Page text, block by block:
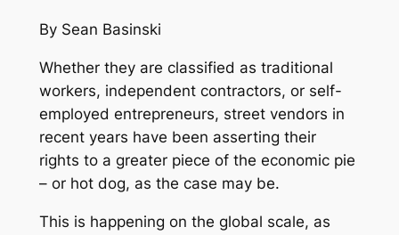
By Sean Basinski
Whether they are classified as traditional
workers, independent contractors, or self-
employed entrepreneurs, street vendors in
recent years have been asserting their
rights to a greater piece of the economic pie
– or hot dog, as the case may be.
This is happening on the global scale, as